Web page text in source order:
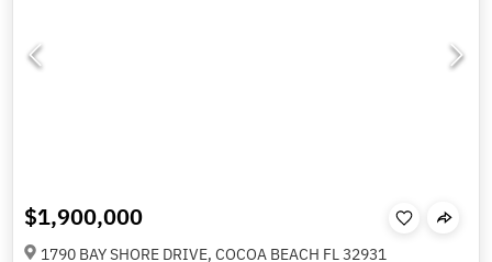
$1,900,000
1790 BAY SHORE DRIVE, COCOA BEACH FL 32931